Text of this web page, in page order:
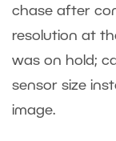
chase after
resolution at
was on hold;
sensor size
image.